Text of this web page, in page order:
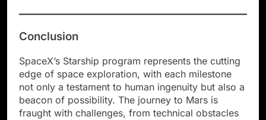
Conclusion
SpaceX’s Starship program represents the cutting
edge of space exploration, with each milestone
not only a testament to human ingenuity but also a
beacon of possibility. The journey to Mars is
fraught with challenges, from technical obstacles